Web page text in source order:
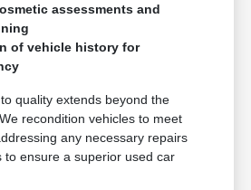
assessments and
of vehicle history for
quality extends beyond the
recondition vehicles to meet
any necessary repairs
to ensure a superior used car